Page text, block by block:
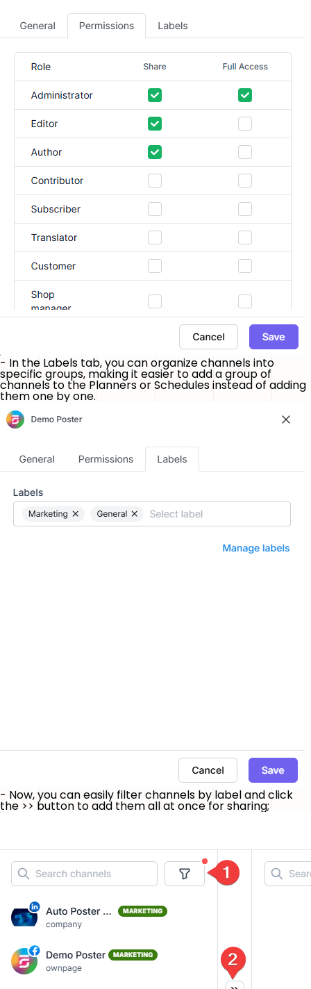
- In the Labels tab, you can organize channels into
specific groups, making it easier to add a group of
channels to the Planners or Schedules instead of adding
them one by one.
- Now, you can easily filter channels by label and click
the >> button to add them all at once for sharing;